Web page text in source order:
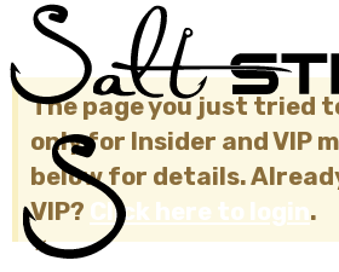
The page you just tried
only for Insider and VIP
below for details.
VIP? Click here to login.
×